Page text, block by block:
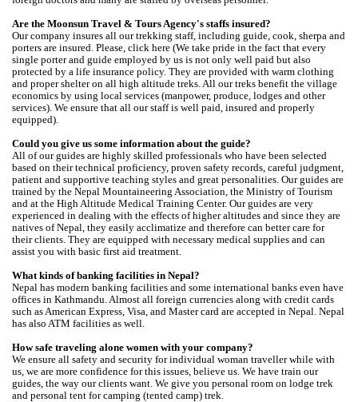
Are the Moonsun Travel & Tours Agency's staffs insured?
Our company insures all our trekking staff, including guide, cook, sherpa and
porters are insured. Please, click here (We take pride in the fact that every
single porter and guide employed by us is not only well paid but also
protected by a life insurance policy. They are provided with warm clothing
and proper shelter on all high altitude treks. All our treks benefit the village
economics by using local services (manpower, produce, lodges and other
services). We ensure that all our staff is well paid, insured and properly
equipped).
Could you give us some information about the guide?
All of our guides are highly skilled professionals who have been selected
based on their technical proficiency, proven safety records, careful judgment,
patient and supportive teaching styles and great personalities. Our guides are
trained by the Nepal Mountaineering Association, the Ministry of Tourism
and at the High Altitude Medical Training Center. Our guides are very
experienced in dealing with the effects of higher altitudes and since they are
natives of Nepal, they easily acclimatize and therefore can better care for
their clients. They are equipped with necessary medical supplies and can
assist you with basic first aid treatment.
What kinds of banking facilities in Nepal?
Nepal has modern banking facilities and some international banks even have
offices in Kathmandu. Almost all foreign currencies along with credit cards
such as American Express, Visa, and Master card are accepted in Nepal. Nepal
has also ATM facilities as well.
How safe traveling alone women with your company?
We ensure all safety and security for individual woman traveller while with
us, we are more confidence for this issues, believe us. We have train our
guides, the way our clients want. We give you personal room on lodge trek
and personal tent for camping (tented camp) trek.